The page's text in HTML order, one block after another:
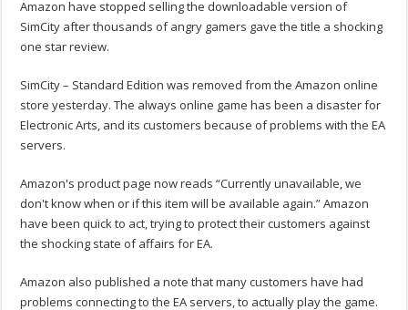
Amazon have stopped selling the downloadable version of
SimCity after thousands of angry gamers gave the title a shocking
one star review.
SimCity – Standard Edition was removed from the Amazon online
store yesterday. The always online game has been a disaster for
Electronic Arts, and its customers because of problems with the EA
servers.
Amazon's product page now reads “Currently unavailable, we
don't know when or if this item will be available again.” Amazon
have been quick to act, trying to protect their customers against
the shocking state of affairs for EA.
Amazon also published a note that many customers have had
problems connecting to the EA servers, to actually play the game.